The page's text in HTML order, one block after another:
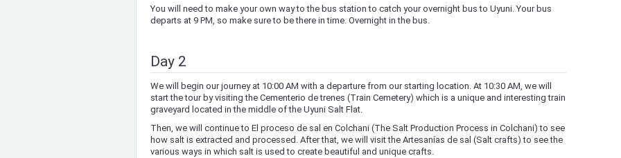
You will need to make your own way to the bus station to catch your overnight bus to Uyuni. Your bus
departs at 9 PM, so make sure to be there in time. Overnight in the bus.
Day 2
We will begin our journey at 10:00 AM with a departure from our starting location. At 10:30 AM, we will
start the tour by visiting the Cementerio de trenes (Train Cemetery) which is a unique and interesting train
graveyard located in the middle of the Uyuni Salt Flat.
Then, we will continue to El proceso de sal en Colchani (The Salt Production Process in Colchani) to see
how salt is extracted and processed. After that, we will visit the Artesanías de sal (Salt crafts) to see the
various ways in which salt is used to create beautiful and unique crafts.